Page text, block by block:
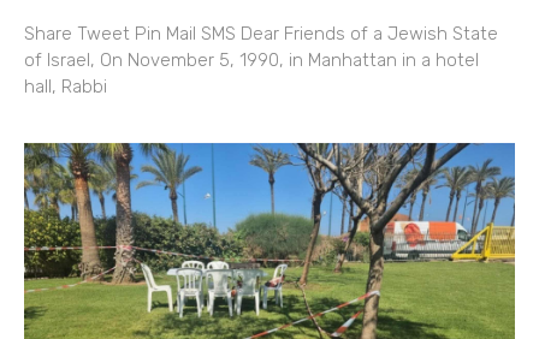
Share Tweet Pin Mail SMS Dear Friends of a Jewish State
of Israel, On November 5, 1990, in Manhattan in a hotel
hall, Rabbi